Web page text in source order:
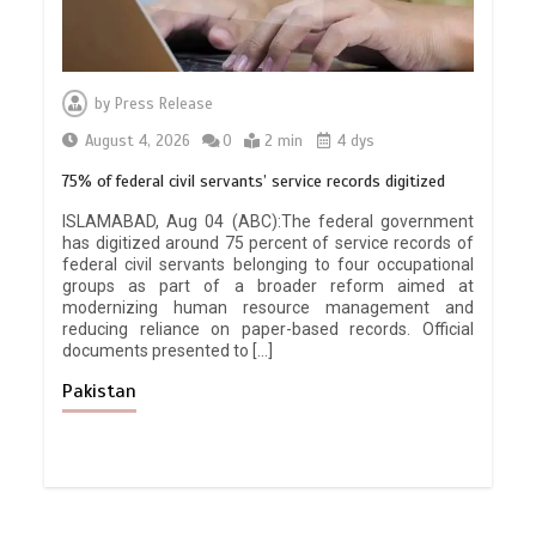
by Press Release
August 4, 2026
0 2 min 4 dys
75% of federal civil servants’ service records digitized
ISLAMABAD, Aug 04 (ABC):The federal government
has digitized around 75 percent of service records of
federal civil servants belonging to four occupational
groups as part of a broader reform aimed at
modernizing human resource management and
reducing reliance on paper-based records. Official
documents presented to […]
Pakistan